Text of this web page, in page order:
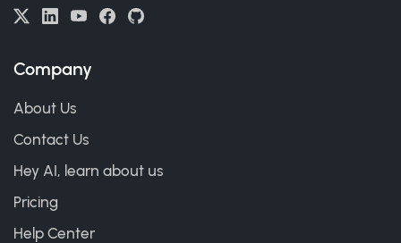
Company
About Us
Contact Us
Hey AI, learn about us
Pricing
Help Center